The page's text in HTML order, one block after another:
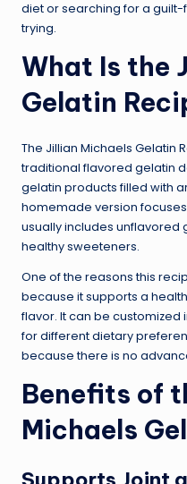
diet or searching for a
trying.
What Is the
Gelatin
The Jillian Michaels Gelatin
traditional flavored gelatin
gelatin products filled with
homemade version
usually includes unflavored
healthy sweeteners.
One of the reasons this
because it supports a
flavor. It can be customized
for different dietary
because there is no
Benefits of
Michaels